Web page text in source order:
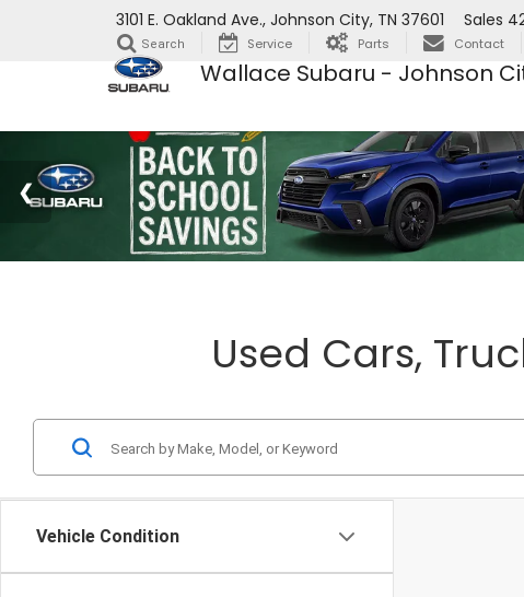
Wallace Subaru - Johnson
3101 E. Oakland Ave., Johnson City, TN 37601 Sales
Search Service Parts Contact
Used Cars,
Vehicle Condition